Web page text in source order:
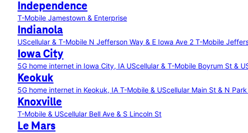
Independence
T-Mobile Jamestown & Enterprise
Indianola
UScellular & T-Mobile N Jefferson Way & E Iowa Ave 2 T-Mobile
Iowa City
5G home internet in Iowa City, IA UScellular & T-Mobile Boyrum St &
Keokuk
5G home internet in Keokuk, IA T-Mobile & UScellular Main St & N
Knoxville
T-Mobile & UScellular Bell Ave & S Lincoln St
Le Mars